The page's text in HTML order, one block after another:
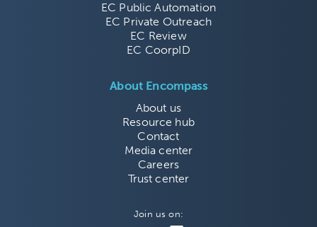
EC Public Automation
EC Private Outreach
EC Review
EC CoorpID
About Encompass
About us
Resource hub
Contact
Media center
Careers
Trust center
Join us on: